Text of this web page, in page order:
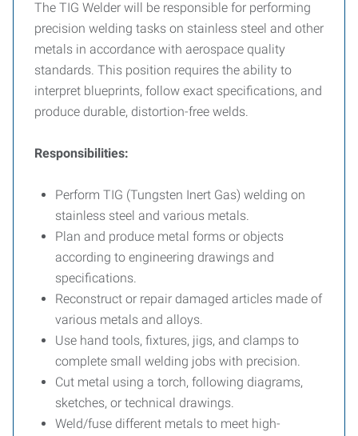
The TIG Welder will be responsible for performing
precision welding tasks on stainless steel and other
metals in accordance with aerospace quality
standards. This position requires the ability to
interpret blueprints, follow exact specifications, and
produce durable, distortion-free welds.
Responsibilities:
Perform TIG (Tungsten Inert Gas) welding on
stainless steel and various metals.
Plan and produce metal forms or objects
according to engineering drawings and
specifications.
Reconstruct or repair damaged articles made of
various metals and alloys.
Use hand tools, fixtures, jigs, and clamps to
complete small welding jobs with precision.
Cut metal using a torch, following diagrams,
sketches, or technical drawings.
Weld/fuse different metals to meet high-